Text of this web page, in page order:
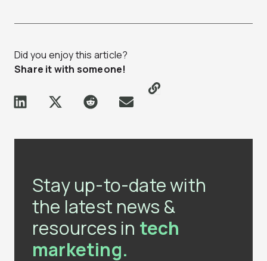
Did you enjoy this article?
Share it with someone!
Stay up-to-date with
the latest news &
resources in tech
marketing.